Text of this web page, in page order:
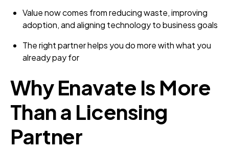
Value now comes from reducing waste, improving
adoption, and aligning technology to business goals
The right partner helps you do more with what you
already pay for
Why Enavate Is More
Than a Licensing
Partner